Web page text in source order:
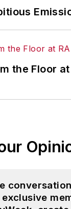
stories on
Market
newsletters
the
Cincinnati in
courts before
banking,
the Floor at
exclusive